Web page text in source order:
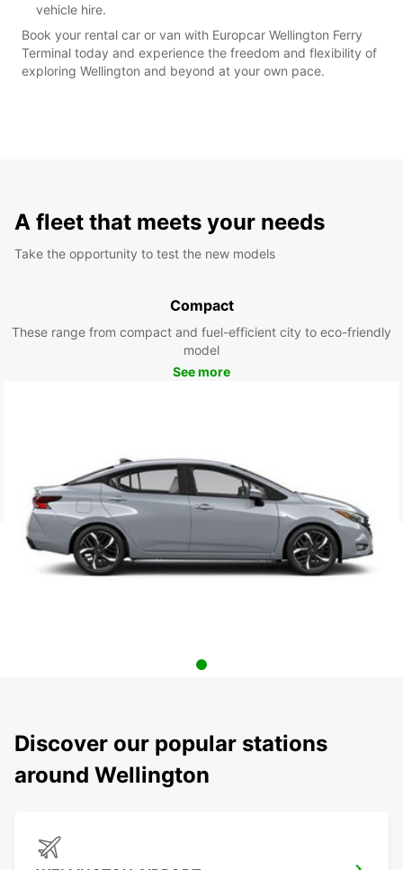
vehicle hire.
Book your rental car or van with Europcar Wellington Ferry
Terminal today and experience the freedom and flexibility of
exploring Wellington and beyond at your own pace.
A fleet that meets your needs
Take the opportunity to test the new models
Compact
These range from compact and fuel-efficient city to eco-friendly
model
See more
Discover our popular stations
around Wellington